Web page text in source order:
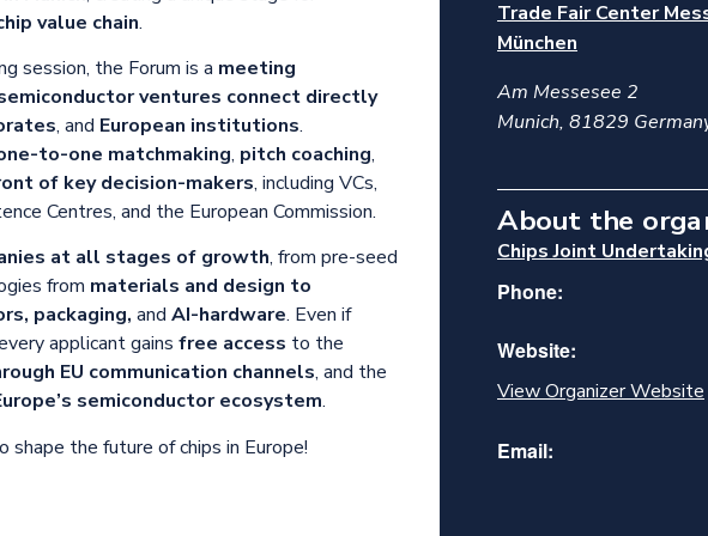
value chain.
session, the Forum is a meeting
ventures connect directly
, and European institutions.
to-one matchmaking, pitch coaching,
of key decision-makers, including VCs,
Centres, and the European Commission.
at all stages of growth, from pre-seed
from materials and design to
packaging, and AI-hardware. Even if
applicant gains free access to the
EU communication channels, and the
semiconductor ecosystem.
shape the future of chips in Europe!
Trade Fair Center
München
Am Messesee 2
Munich, 81829
About the
Chips Joint
Phone:
Website:
View Organizer Website
Email: